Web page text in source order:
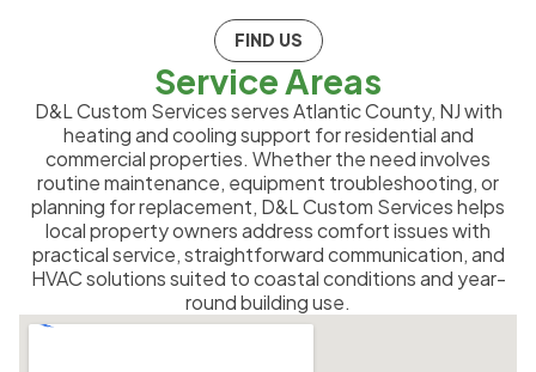
FIND US
Service Areas
D&L Custom Services serves Atlantic County, NJ with
heating and cooling support for residential and
commercial properties. Whether the need involves
routine maintenance, equipment troubleshooting, or
planning for replacement, D&L Custom Services helps
local property owners address comfort issues with
practical service, straightforward communication, and
HVAC solutions suited to coastal conditions and year-
round building use.